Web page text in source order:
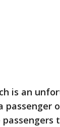
is an
passenger